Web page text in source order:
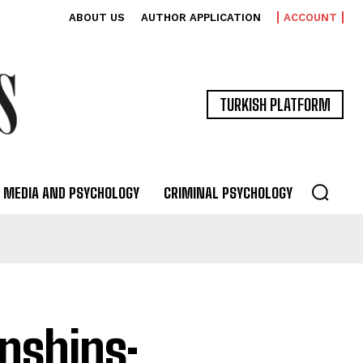
ABOUT US AUTHOR APPLICATION ACCOUNT
TURKISH PLATFORM
MEDIA AND PSYCHOLOGY CRIMINAL PSYCHOLOGY